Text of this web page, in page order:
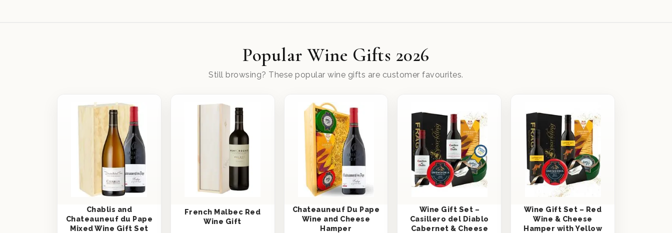
Popular Wine Gifts 2026
Still browsing? These popular wine gifts are customer favourites.
Chablis and
Chateauneuf du Pape
Mixed Wine Gift Set
French Malbec Red
Wine Gift
Chateauneuf Du Pape
Wine and Cheese
Hamper
Wine Gift Set –
Casillero del Diablo
Cabernet & Cheese
Wine Gift Set – Red
Wine & Cheese
Hamper with Yellow